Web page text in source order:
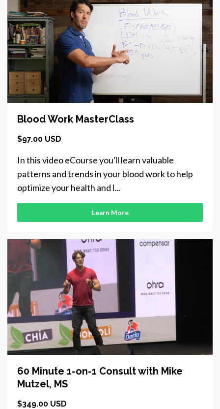
Blood Work MasterClass
$97.00 USD
In this video eCourse you'll learn valuable
patterns and trends in your blood work to help
optimize your health and l...
Learn More
60 Minute 1-on-1 Consult with Mike
Mutzel, MS
$349.00 USD